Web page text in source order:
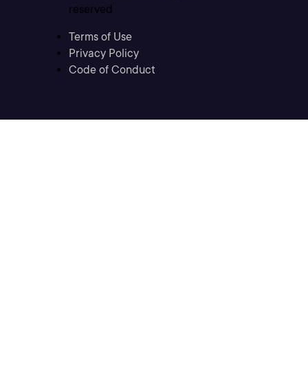
reserved
Terms of Use
Privacy Policy
Code of Conduct